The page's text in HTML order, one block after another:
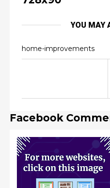
YOU MAY
home-improvements
Facebook